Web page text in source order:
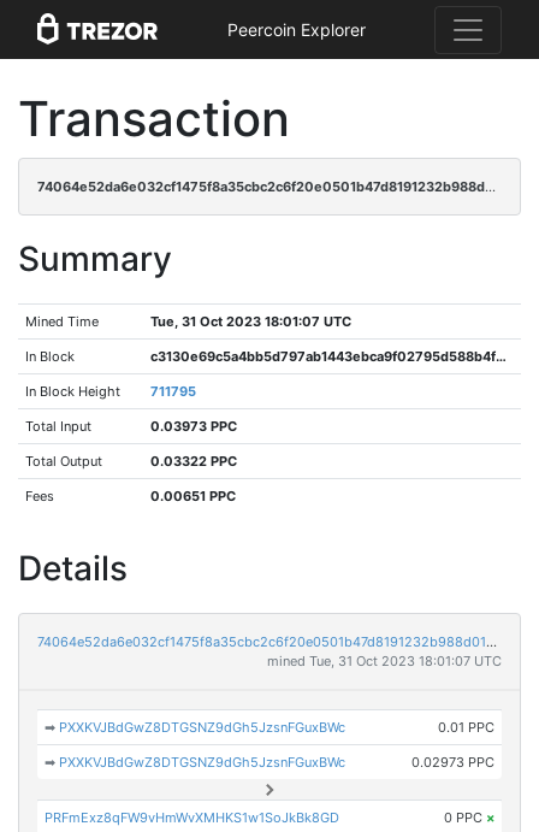
Peercoin Explorer
Transaction
74064e52da6e032cf1475f8a35cbc2c6f20e0501b47d8191232b988d0160ba94
Summary
Mined Time Tue, 31 Oct 2023 18:01:07 UTC
In Block c3130e69c5a4bb5d797ab1443ebca9f02795d588b4f9050665acd8a13540c990
In Block Height 711795
Total Input 0.03973 PPC
Total Output 0.03322 PPC
Fees 0.00651 PPC
Details
74064e52da6e032cf1475f8a35cbc2c6f20e0501b47d8191232b988d0160ba94
mined Tue, 31 Oct 2023 18:01:07 UTC
➡ PXXKVJBdGwZ8DTGSNZ9dGh5JzsnFGuxBWc 0.01 PPC
➡ PXXKVJBdGwZ8DTGSNZ9dGh5JzsnFGuxBWc 0.02973 PPC
PRFmExz8qFW9vHmWvXMHKS1w1SoJkBk8GD 0 PPC ×